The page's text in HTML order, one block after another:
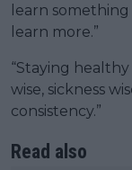
learn
learn more.”
“Staying
wise, sickness
consistency.”
Read also